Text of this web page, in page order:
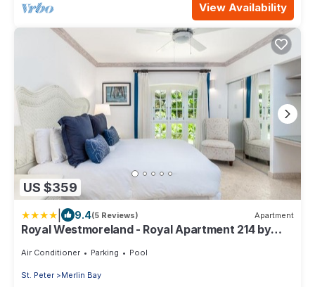
View Availability
US $359
9.4(5 Reviews) Apartment
Royal Westmoreland - Royal Apartment 214 by
Air Conditioner Parking Pool
St. Peter Merlin Bay